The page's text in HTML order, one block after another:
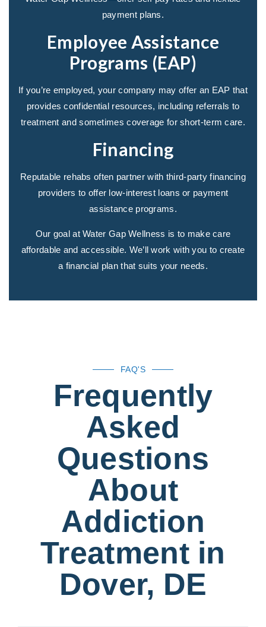
payment plans.
Employee Assistance
Programs (EAP)
If you’re employed, your company may offer an EAP that
provides confidential resources, including referrals to
treatment and sometimes coverage for short-term care.
Financing
Reputable rehabs often partner with third-party financing
providers to offer low-interest loans or payment
assistance programs.
Our goal at Water Gap Wellness is to make care
affordable and accessible. We’ll work with you to create
a financial plan that suits your needs.
FAQ'S
Frequently
Asked
Questions
About
Addiction
Treatment in
Dover, DE